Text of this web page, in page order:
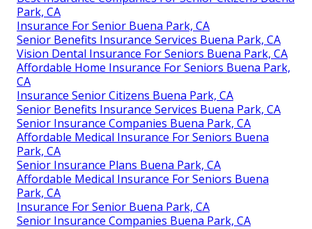
Park, CA
Insurance For Senior Buena Park, CA
Senior Benefits Insurance Services Buena Park, CA
Vision Dental Insurance For Seniors Buena Park, CA
Affordable Home Insurance For Seniors Buena Park,
CA
Insurance Senior Citizens Buena Park, CA
Senior Benefits Insurance Services Buena Park, CA
Senior Insurance Companies Buena Park, CA
Affordable Medical Insurance For Seniors Buena
Park, CA
Senior Insurance Plans Buena Park, CA
Affordable Medical Insurance For Seniors Buena
Park, CA
Insurance For Senior Buena Park, CA
Senior Insurance Companies Buena Park, CA